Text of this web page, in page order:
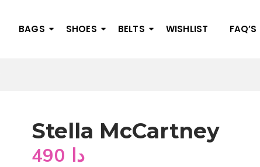
BAGS SHOES BELTS WISHLIST FAQ’S
Stella McCartney
دا